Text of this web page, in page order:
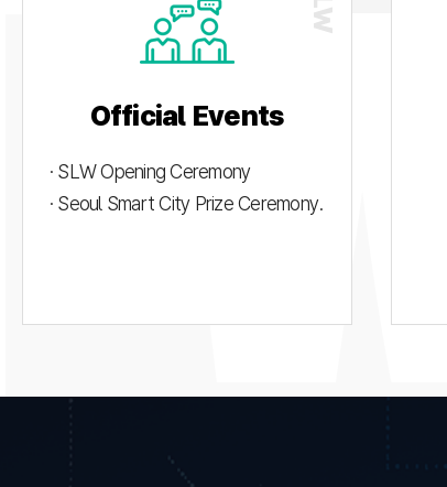
Official Events
· SLW Opening Ceremony
· Seoul Smart City Prize Ceremony.